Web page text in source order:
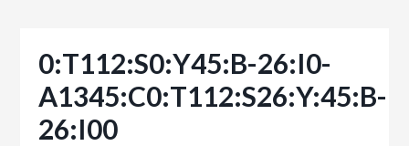
0:T112:S0:Y45:B-26:I0-
A1345:C0:T112:S26:Y:45:B-
26:I00